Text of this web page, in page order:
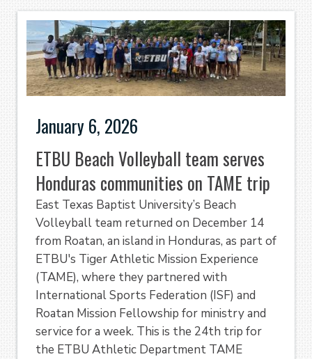
January 6, 2026
ETBU Beach Volleyball team serves
Honduras communities on TAME trip
East Texas Baptist University’s Beach
Volleyball team returned on December 14
from Roatan, an island in Honduras, as part of
ETBU's Tiger Athletic Mission Experience
(TAME), where they partnered with
International Sports Federation (ISF) and
Roatan Mission Fellowship for ministry and
service for a week. This is the 24th trip for
the ETBU Athletic Department TAME